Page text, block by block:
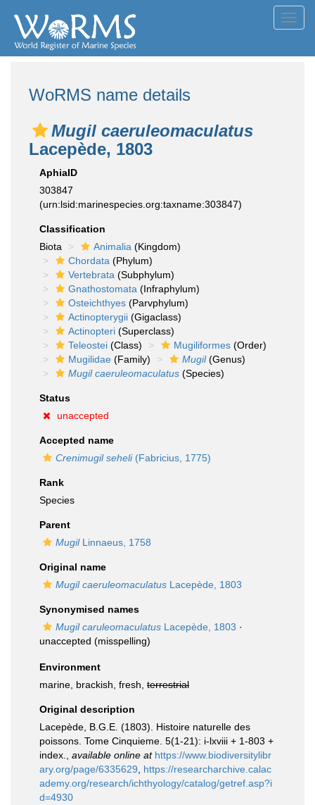
WoRMS name details
Mugil caeruleomaculatus
Lacepède, 1803
AphiaID
303847
(urn:lsid:marinespecies.org:taxname:303847)
Classification
Biota
Animalia (Kingdom)
Chordata (Phylum)
Vertebrata (Subphylum)
Gnathostomata (Infraphylum)
Osteichthyes (Parvphylum)
Actinopterygii (Gigaclass)
Actinopteri (Superclass)
Teleostei (Class) Mugiliformes (Order)
Mugilidae (Family) Mugil(Genus)
Mugil caeruleomaculatus (Species)
Status
unaccepted
Accepted name
Crenimugil seheli(Fabricius, 1775)
Rank
Species
Parent
MugilLinnaeus, 1758
Original name
Mugil caeruleomaculatus Lacepède, 1803
Synonymised names
Mugil caruleomaculatus Lacepède, 1803 ·
unaccepted (misspelling)
Environment
marine, brackish, fresh, terrestrial
Original description
Lacepède, B.G.E. (1803). Histoire naturelle des
poissons. Tome Cinquieme. 5(1-21): i-lxviii + 1-803 +
index.
available online at https://www.biodiversitylibr
ary.org/page/6335629
https://researcharchive.calac
ademy.org/research/ichthyology/catalog/getref.asp?i
d=4930